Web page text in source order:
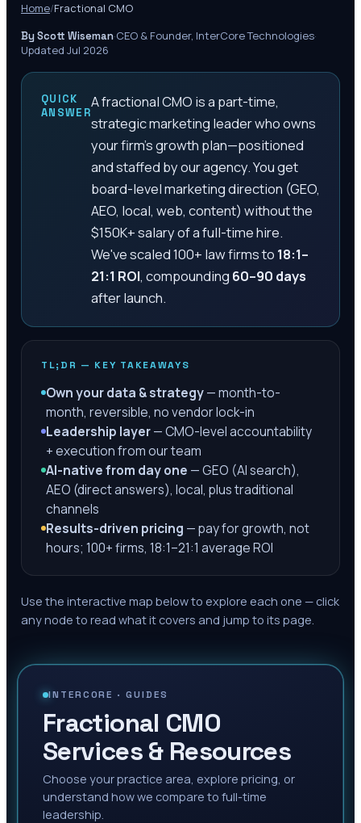
Home/Fractional CMO
By Scott Wiseman·CEO & Founder, InterCore Technologies·
Updated Jul 2026
QUICK
ANSWER
A fractional CMO is a part-time,
strategic marketing leader who owns
your firm's growth plan—positioned
and staffed by our agency. You get
board-level marketing direction (GEO,
AEO, local, web, content) without the
$150K+ salary of a full-time hire.
We've scaled 100+ law firms to 18:1–
21:1 ROI, compounding 60–90 days
after launch.
TL;DR — KEY TAKEAWAYS
Own your data & strategy— month-to-
month, reversible, no vendor lock-in
Leadership layer— CMO-level accountability
+ execution from our team
AI-native from day one — GEO (AI search),
AEO (direct answers), local, plus traditional
channels
Results-driven pricing — pay for growth, not
hours; 100+ firms, 18:1–21:1 average ROI
Use the interactive map below to explore each one — click
any node to read what it covers and jump to its page.
INTERCORE ·GUIDES
Fractional CMO
Services & Resources
Choose your practice area, explore pricing, or
understand how we compare to full-time
leadership.